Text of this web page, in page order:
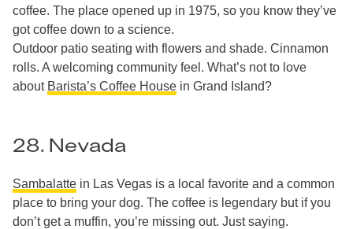
coffee. The place opened up in 1975, so you know they’ve
got coffee down to a science.
Outdoor patio seating with flowers and shade. Cinnamon
rolls. A welcoming community feel. What’s not to love
about Barista’s Coffee House in Grand Island?
28. Nevada
Sambalatte in Las Vegas is a local favorite and a common
place to bring your dog. The coffee is legendary but if you
don’t get a muffin, you’re missing out. Just saying.